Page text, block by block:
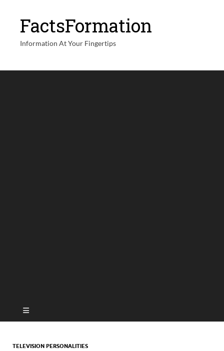
FactsFormation
Information At Your Fingertips
TELEVISION PERSONALITIES